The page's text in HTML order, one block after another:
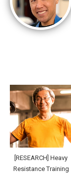
[RESEARCH] Heavy
Resistance Training